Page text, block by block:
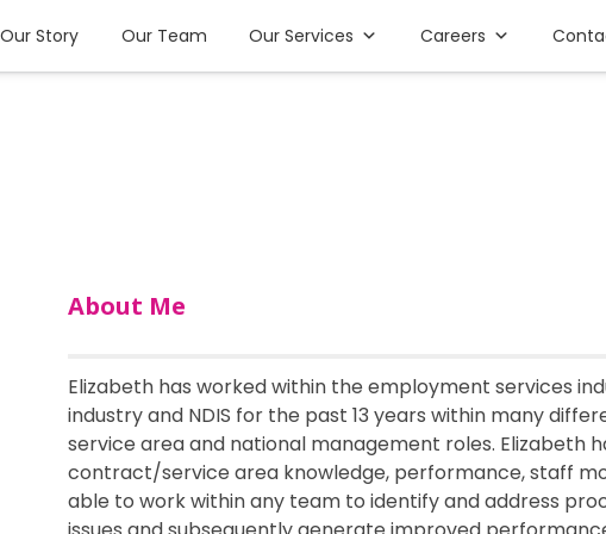
Our Story Our Team Our Services Careers
About Me
Elizabeth has worked within the employment services
industry and NDIS for the past 13 years within many
service area and national management roles. Elizabeth
contract/service area knowledge, performance, staff
able to work within any team to identify and address